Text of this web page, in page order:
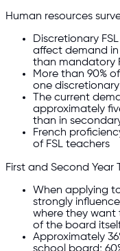
Human resources
Discretionary
affect demand in
than mandatory
More than 90%
one
The current
approximately
than in
French
of FSL teachers
First and Second Year
When applying
strongly
where they want
of the board
Approximately
school board;